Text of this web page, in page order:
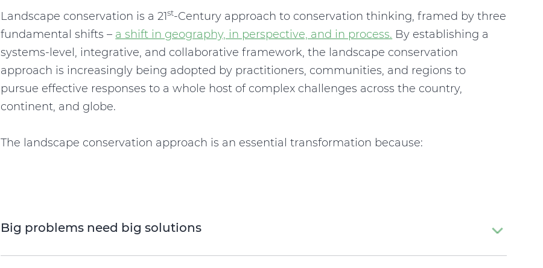
Landscape conservation is a 21st-Century approach to conservation thinking, framed by three
fundamental shifts – a shift in geography, in perspective, and in process. By establishing a
systems-level, integrative, and collaborative framework, the landscape conservation
approach is increasingly being adopted by practitioners, communities, and regions to
pursue effective responses to a whole host of complex challenges across the country,
continent, and globe.
The landscape conservation approach is an essential transformation because:
Big problems need big solutions